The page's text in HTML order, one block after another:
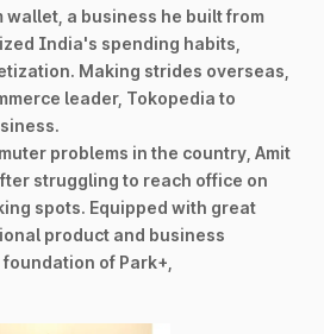
wallet, a business he built from
India's spending habits,
Making strides overseas,
leader, Tokopedia to
problems in the country, Amit
struggling to reach office on
spots. Equipped with great
product and business
of Park+,